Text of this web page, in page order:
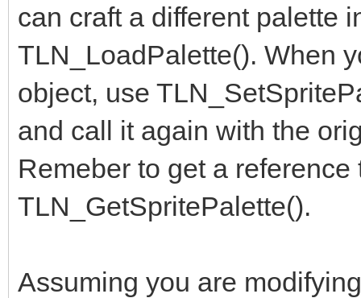
can craft a different palette
TLN_LoadPalette(). When
object, use
and call it again with the
Remeber to get a
TLN_GetSpritePalette().
Assuming you are